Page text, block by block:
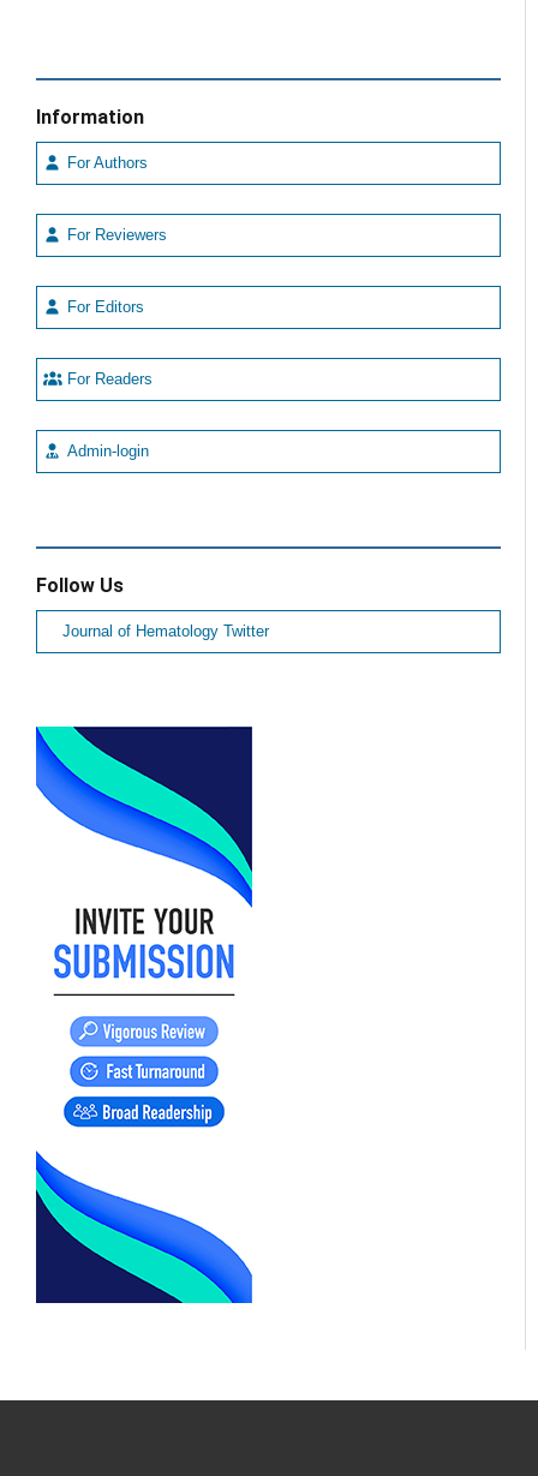
Information
For Authors
For Reviewers
For Editors
For Readers
Admin-login
Follow Us
Journal of Hematology Twitter